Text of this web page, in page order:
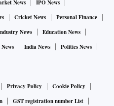
News
IPO News
Cricket News
Personal Finance
News
Education News
India News
Politics News
Privacy Policy
Cookie Policy
GST registration number List